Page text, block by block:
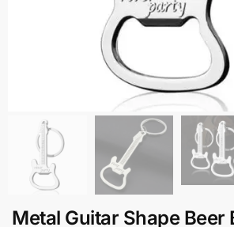
Metal Guitar Shape Beer